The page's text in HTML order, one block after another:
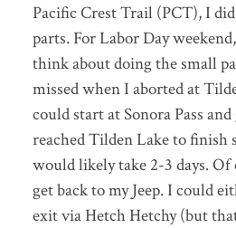
Pacific Crest Trail (PCT), I
parts. For Labor Day
think about doing the small
missed when I aborted at
could start at Sonora Pass
reached Tilden Lake to finish
would likely take 2-3 days. Of
get back to my Jeep. I could
exit via Hetch Hetchy (but